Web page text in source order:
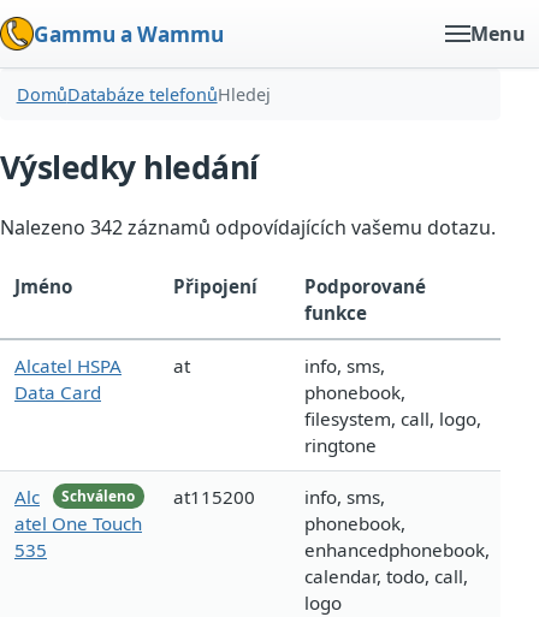
Gammu a Wammu Menu
DomůDatabáze telefonůHledej
Výsledky hledání
Nalezeno 342 záznamů odpovídajících vašemu dotazu.
Jméno Připojení
Podporované
funkce
Alcatel HSPA
Data Card
at
info, sms,
phonebook,
filesystem, call, logo,
ringtone
Schváleno
Alc
atel One Touch
535
at115200
info, sms,
phonebook,
enhancedphonebook,
calendar, todo, call,
logo